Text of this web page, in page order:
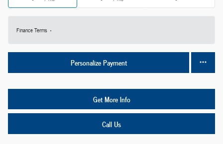
Finance Terms
Personalize Payment
Get More Info
Call Us